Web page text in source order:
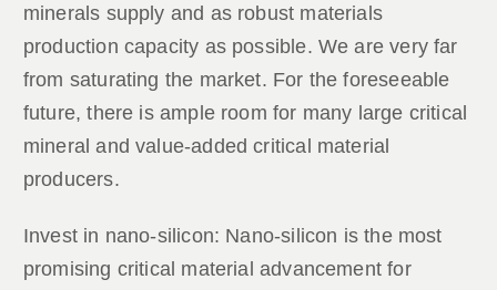
minerals supply and as robust materials
production capacity as possible. We are very far
from saturating the market. For the foreseeable
future, there is ample room for many large critical
mineral and value-added critical material
producers.
Invest in nano-silicon: Nano-silicon is the most
promising critical material advancement for